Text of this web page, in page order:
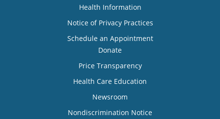
Health Information
Notice of Privacy Practices
Schedule an Appointment
Donate
Price Transparency
Health Care Education
Newsroom
Nondiscrimination Notice